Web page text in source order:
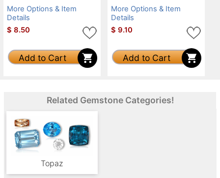
More Options & Item
Details
$ 8.50
Add to Cart
More Options & Item
Details
$ 9.10
Add to Cart
Related Gemstone Categories!
Topaz